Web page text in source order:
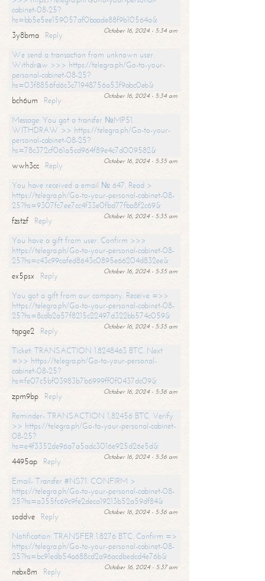
cabinet-08-25?
hs=bb5e5ee159057af0baade88f9b10564a&
October 16, 2024 - 5:34 am
3y8bma
Reply
We send a transaction from unknown user.
Withdrаw >>> https://telegra.ph/Go-to-your-
personal-cabinet-08-25?
hs=03f8856fd6c3c71948756a53f9abc0eb&
October 16, 2024 - 5:34 am
bch6um
Reply
Message: You got a transfer №MP51.
WITHDRAW >> https://telegra.ph/Go-to-your-
personal-cabinet-08-25?
hs=78c372cf061a5cd964f89e4c7d009582&
October 16, 2024 - 5:35 am
wwh3cc
Reply
You have received a email № 647. Read >
https://telegra.ph/Go-to-your-personal-cabinet-08-
25?hs=9307fc7ee7cc4f33e0fbd77fba8f2c69&
October 16, 2024 - 5:35 am
fzstzf
Reply
You have a gift from user. Confirm >>>
https://telegra.ph/Go-to-your-personal-cabinet-08-
25?hs=c43c99cafed8643c0895e66204d832ee&
October 16, 2024 - 5:35 am
ex5psx
Reply
You got a gift from our company. Receive =>>
https://telegra.ph/Go-to-your-personal-cabinet-08-
25?hs=8cdb2a57f8215c22497d322bb574c059&
October 16, 2024 - 5:35 am
tqpge2
Reply
Ticket: TRANSACTION 1.8248463 BTC. Next
=>> https://telegra.ph/Go-to-your-personal-
cabinet-08-25?
hs=fe07c5bf03983b7b6999ff0f0437dc09&
October 16, 2024 - 5:36 am
zpm9bp
Reply
Reminder- TRANSACTION 1,82456 BTC. Verify
>> https://telegra.ph/Go-to-your-personal-cabinet-
08-25?
hs=e4f3352de96a7a5adc3016e925d26e5d&
October 16, 2024 - 5:36 am
4495ap
Reply
Email- Transfer #NS71. CONFIRM >
https://telegra.ph/Go-to-your-personal-cabinet-08-
25?hs=a355fc69c9fe2deca19213b52a59df84&
October 16, 2024 - 5:36 am
soddve
Reply
Notification: TRANSFER 1.8276 BTC. Confirm =>
https://telegra.ph/Go-to-your-personal-cabinet-08-
25?hs=bc91edb54a688cd2a96acdbedcd4e76b&
October 16, 2024 - 5:37 am
nebx8m
Reply